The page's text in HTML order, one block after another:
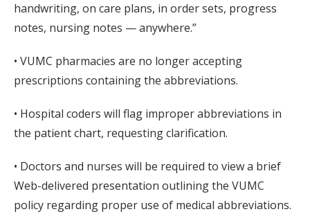
handwriting, on care plans, in order sets, progress
notes, nursing notes — anywhere.”
• VUMC pharmacies are no longer accepting
prescriptions containing the abbreviations.
• Hospital coders will flag improper abbreviations in
the patient chart, requesting clarification.
• Doctors and nurses will be required to view a brief
Web-delivered presentation outlining the VUMC
policy regarding proper use of medical abbreviations.